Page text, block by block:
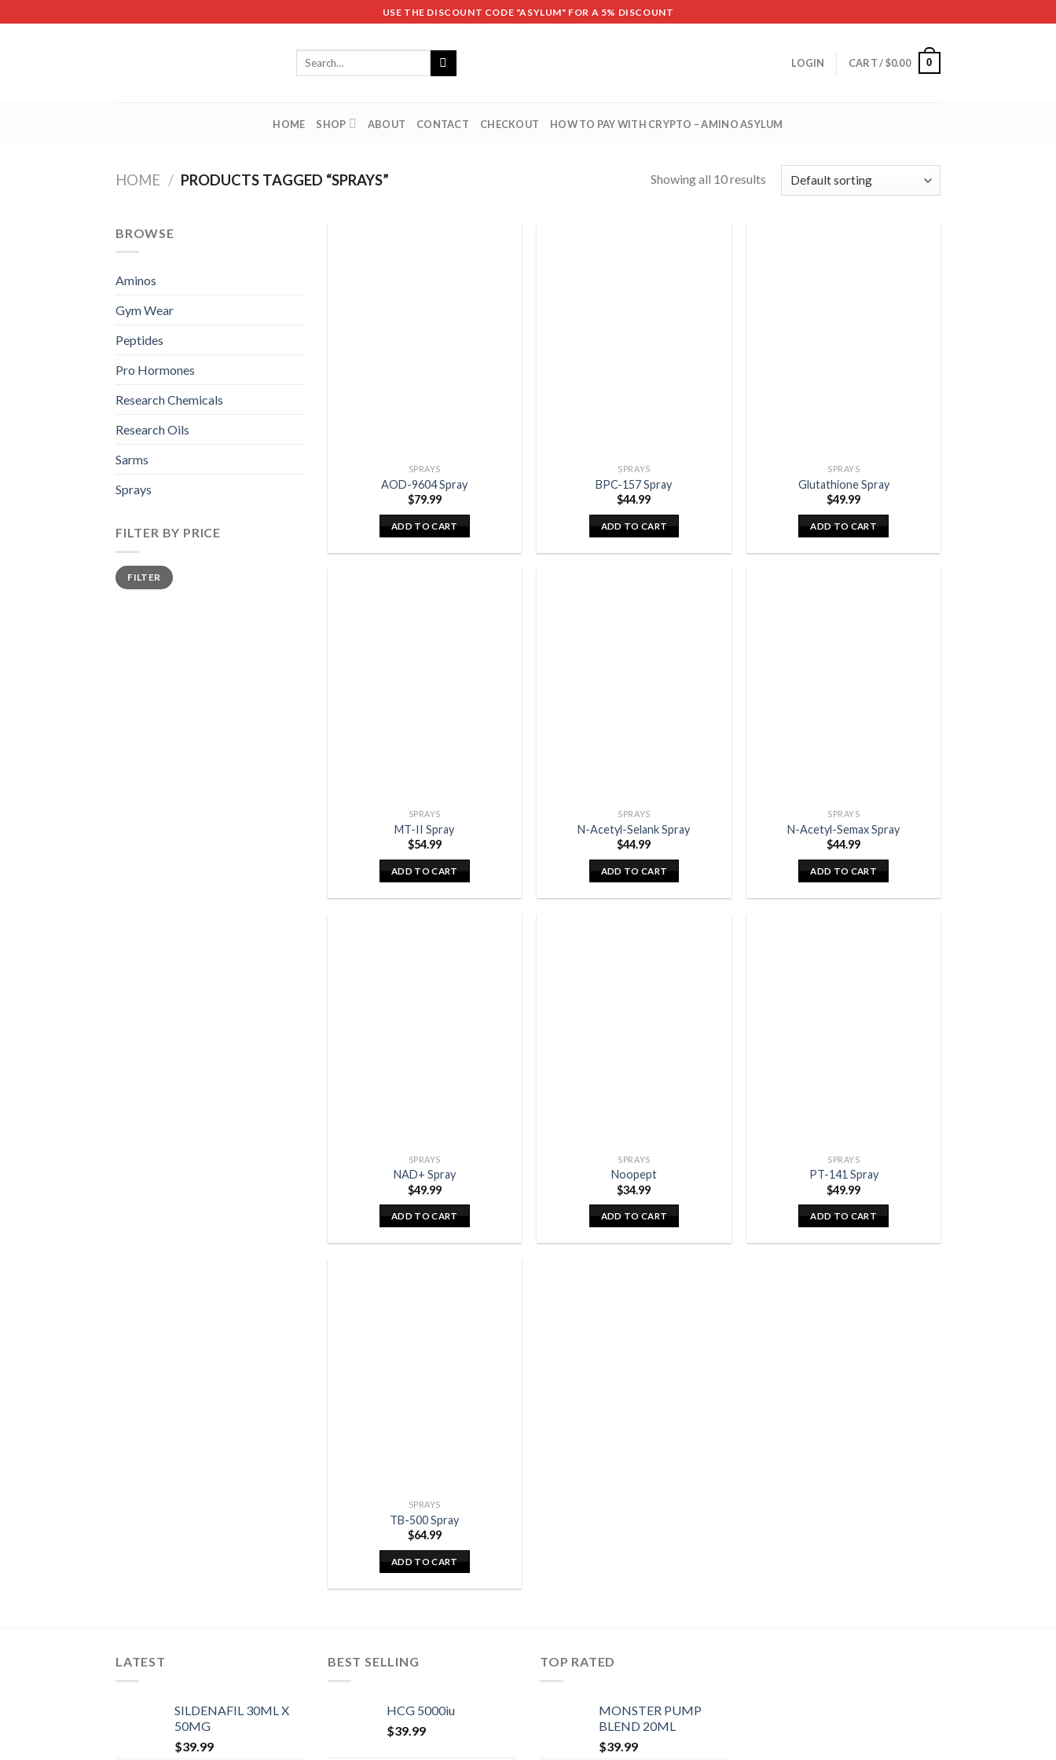
to
USE THE DISCOUNT CODE "ASYLUM" FOR A 5% DISCOUNT
Search
LOGIN CART /$0.00 0
HOME SHOP ABOUT CONTACT CHECKOUT HOW TO PAY WITH CRYPTO – AMINO ASYLUM
HOME / PRODUCTS TAGGED “SPRAYS” Showing all 10 results
BROWSE
Aminos
Gym Wear
Peptides
Pro Hormones
Research Chemicals
Research Oils
Sarms
Sprays
FILTER BY PRICE
Min
price
Max
priceFILTER
SPRAYS
AOD-9604 Spray
$79.99
ADD TO CART
SPRAYS
BPC-157 Spray
$44.99
ADD TO CART
SPRAYS
Glutathione Spray
$49.99
ADD TO CART
SPRAYS
MT-II Spray
$54.99
ADD TO CART
SPRAYS
N-Acetyl-Selank Spray
$44.99
ADD TO CART
SPRAYS
N-Acetyl-Semax Spray
$44.99
ADD TO CART
SPRAYS
NAD+ Spray
$49.99
ADD TO CART
SPRAYS
Noopept
$34.99
ADD TO CART
SPRAYS
PT-141 Spray
$49.99
ADD TO CART
SPRAYS
TB-500 Spray
$64.99
ADD TO CART
LATEST
SILDENAFIL 30ML X
50MG
$39.99
BEST SELLING
HCG 5000iu
$39.99
TOP RATED
MONSTER PUMP
BLEND 20ML
$39.99